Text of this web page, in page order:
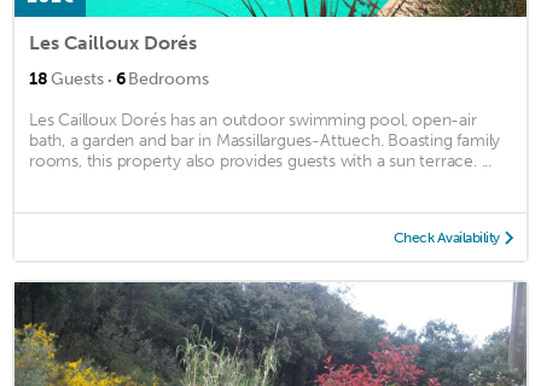
Les Cailloux Dorés
18Guests · 6Bedrooms
Les Cailloux Dorés has an outdoor swimming pool, open-air
bath, a garden and bar in Massillargues-Attuech. Boasting family
rooms, this property also provides guests with a sun terrace. ...
Check Availability